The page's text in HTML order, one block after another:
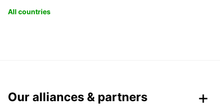
All countries
Our alliances & partners